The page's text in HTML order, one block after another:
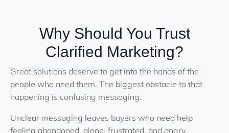
Why Should You Trust
Clarified Marketing?
Great solutions deserve to get into the hands of the
people who need them. The biggest obstacle to that
happening is confusing messaging.
Unclear messaging leaves buyers who need help
feeling abandoned, alone, frustrated, and angry.